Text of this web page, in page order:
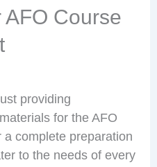
Course
providing
for the AFO
complete preparation
to the needs of every